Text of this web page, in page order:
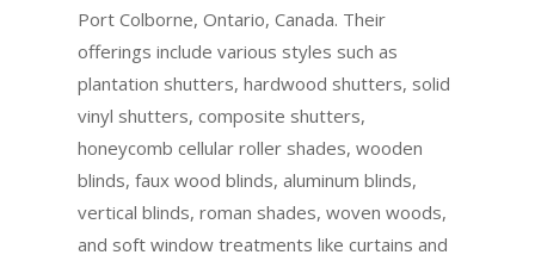
Port Colborne, Ontario, Canada. Their
offerings include various styles such as
plantation shutters, hardwood shutters, solid
vinyl shutters, composite shutters,
honeycomb cellular roller shades, wooden
blinds, faux wood blinds, aluminum blinds,
vertical blinds, roman shades, woven woods,
and soft window treatments like curtains and